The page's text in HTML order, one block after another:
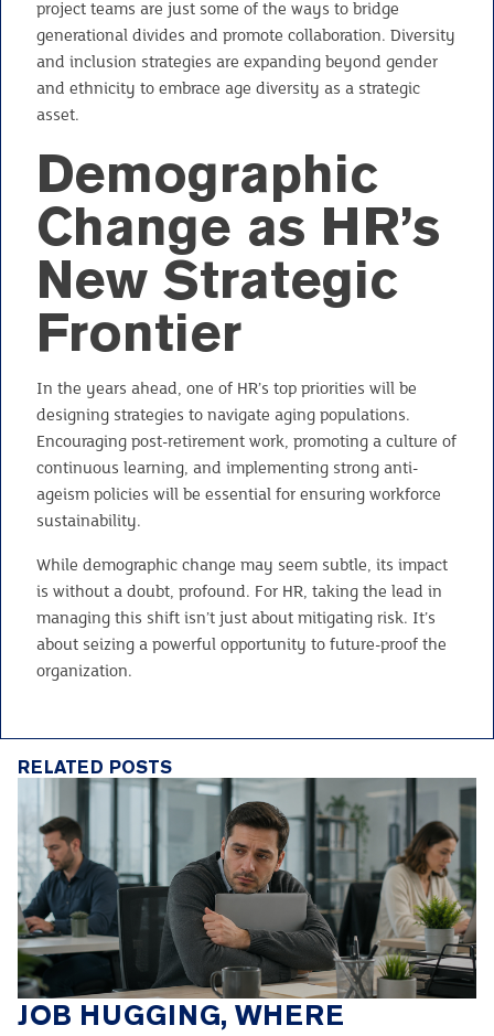
project teams are just some of the ways to bridge
generational divides and promote collaboration. Diversity
and inclusion strategies are expanding beyond gender
and ethnicity to embrace age diversity as a strategic
asset.
Demographic
Change as HR’s
New Strategic
Frontier
In the years ahead, one of HR’s top priorities will be
designing strategies to navigate aging populations.
Encouraging post-retirement work, promoting a culture of
continuous learning, and implementing strong anti-
ageism policies will be essential for ensuring workforce
sustainability.
While demographic change may seem subtle, its impact
is without a doubt, profound. For HR, taking the lead in
managing this shift isn’t just about mitigating risk. It’s
about seizing a powerful opportunity to future-proof the
organization.
RELATED POSTS
JOB HUGGING, WHERE